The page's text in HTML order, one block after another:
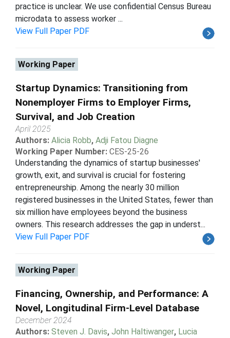
practice is unclear. We use confidential Census Bureau
microdata to assess worker ...
View Full Paper PDF
Working Paper
Startup Dynamics: Transitioning from
Nonemployer Firms to Employer Firms,
Survival, and Job Creation
April 2025
Authors: Alicia Robb, Adji Fatou Diagne
Working Paper Number: CES-25-26
Understanding the dynamics of startup businesses'
growth, exit, and survival is crucial for fostering
entrepreneurship. Among the nearly 30 million
registered businesses in the United States, fewer than
six million have employees beyond the business
owners. This research addresses the gap in underst...
View Full Paper PDF
Working Paper
Financing, Ownership, and Performance: A
Novel, Longitudinal Firm-Level Database
December 2024
Authors: Steven J. Davis, John Haltiwanger, Lucia